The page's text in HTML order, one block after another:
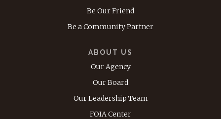
Be Our Friend
Be a Community Partner
ABOUT US
Our Agency
Our Board
Our Leadership Team
FOIA Center